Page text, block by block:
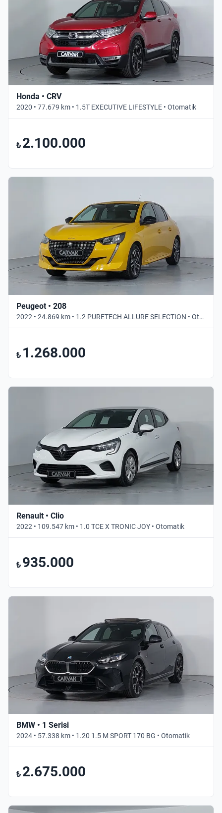
Honda • CRV
2020 • 77.679 km • 1.5T EXECUTIVE LIFESTYLE • Otomatik
₺ 2.100.000
Peugeot • 208
2022 • 24.869 km • 1.2 PURETECH ALLURE SELECTION • Otomatik
₺ 1.268.000
Renault • Clio
2022 • 109.547 km • 1.0 TCE X TRONIC JOY • Otomatik
₺ 935.000
BMW • 1 Serisi
2024 • 57.338 km • 1.20 1.5 M SPORT 170 BG • Otomatik
₺ 2.675.000